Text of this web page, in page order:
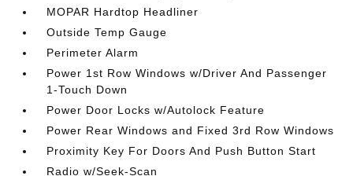
MOPAR Hardtop Headliner
Outside Temp Gauge
Perimeter Alarm
Power 1st Row Windows w/Driver And Passenger
1-Touch Down
Power Door Locks w/Autolock Feature
Power Rear Windows and Fixed 3rd Row Windows
Proximity Key For Doors And Push Button Start
Radio w/Seek-Scan